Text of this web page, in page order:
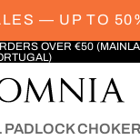
— UP TO
OVER €50